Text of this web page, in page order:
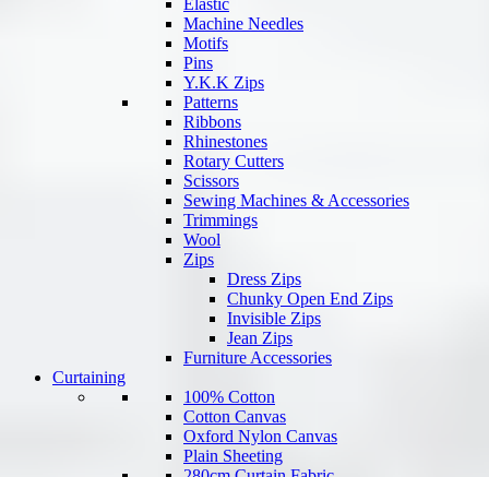
Elastic
Machine Needles
Motifs
Pins
Y.K.K Zips
Patterns
Ribbons
Rhinestones
Rotary Cutters
Scissors
Sewing Machines & Accessories
Trimmings
Wool
Zips
Dress Zips
Chunky Open End Zips
Invisible Zips
Jean Zips
Furniture Accessories
Curtaining
100% Cotton
Cotton Canvas
Oxford Nylon Canvas
Plain Sheeting